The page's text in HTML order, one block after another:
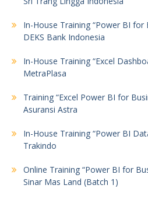
In-House Training “Power BI for
DEKS Bank Indonesia
In-House Training “Excel
MetraPlasa
Training “Excel Power BI for
Asuransi Astra
In-House Training “Power BI
Trakindo
Online Training “Power BI for
Sinar Mas Land (Batch 1)